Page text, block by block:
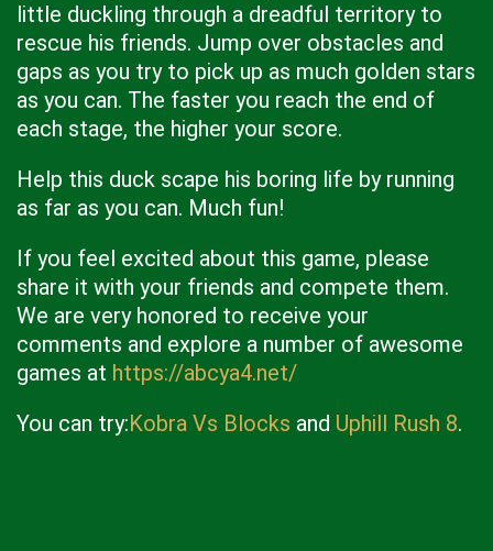
little duckling through a dreadful territory to
rescue his friends. Jump over obstacles and
gaps as you try to pick up as much golden stars
as you can. The faster you reach the end of
each stage, the higher your score.
Help this duck scape his boring life by running
as far as you can. Much fun!
If you feel excited about this game, please
share it with your friends and compete them.
We are very honored to receive your
comments and explore a number of awesome
games at https://abcya4.net/
You can try:Kobra Vs Blocks and Uphill Rush 8.